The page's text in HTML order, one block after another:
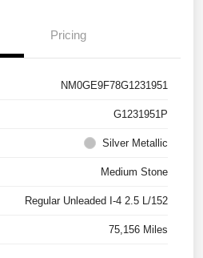
Pricing
NM0GE9F78G1231951
G1231951P
Silver Metallic
Medium Stone
Regular Unleaded I-4 2.5 L/152
75,156 Miles